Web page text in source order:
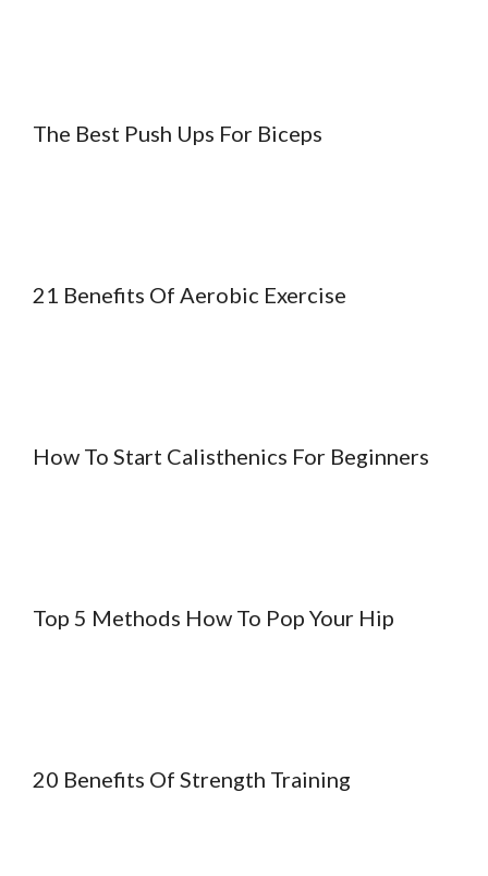
The Best Push Ups For Biceps
21 Benefits Of Aerobic Exercise
How To Start Calisthenics For Beginners
Top 5 Methods How To Pop Your Hip
20 Benefits Of Strength Training